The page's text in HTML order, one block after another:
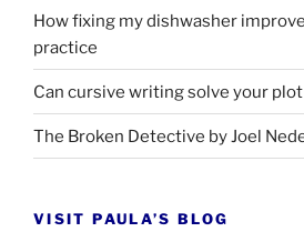
How fixing my dishwasher
practice
Can cursive writing solve your
The Broken Detective by Joel
VISIT PAULA’S BLOG